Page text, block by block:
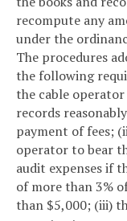
recompute any
under the
The procedures
the following
the cable
records
payment of fees;
operator to bear
audit expenses if
of more than 3%
than $5,000; (iii)